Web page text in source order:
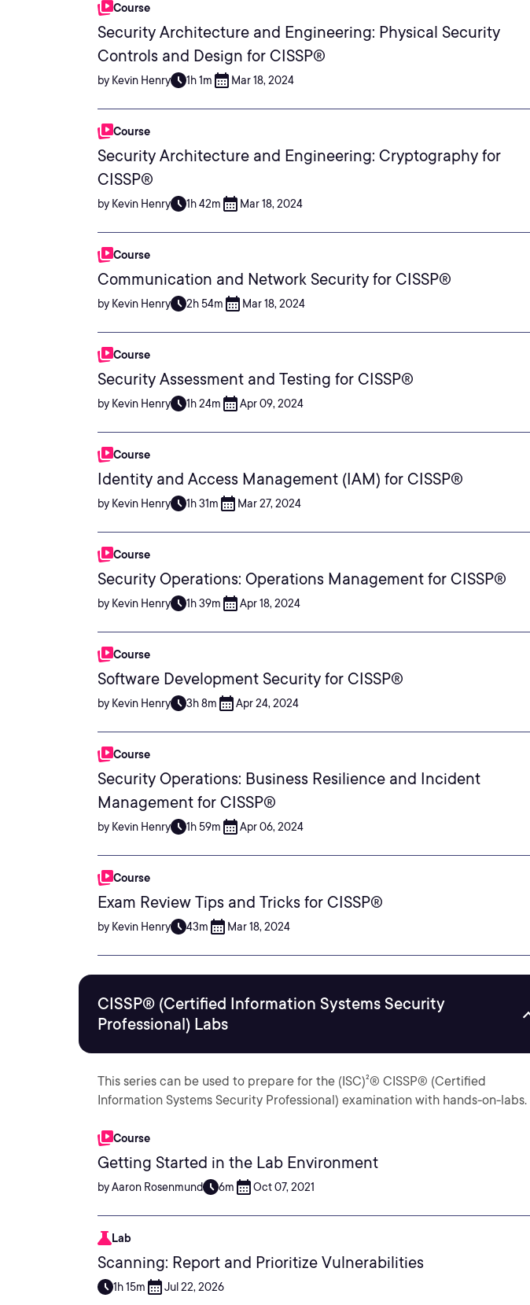
Course
Security Architecture and Engineering: Physical Security
Controls and Design for CISSP®
by Kevin Henry 1h 1m Mar 18, 2024
Course
Security Architecture and Engineering: Cryptography for
CISSP®
by Kevin Henry 1h 42m Mar 18, 2024
Course
Communication and Network Security for CISSP®
by Kevin Henry 2h 54m Mar 18, 2024
Course
Security Assessment and Testing for CISSP®
by Kevin Henry 1h 24m Apr 09, 2024
Course
Identity and Access Management (IAM) for CISSP®
by Kevin Henry 1h 31m Mar 27, 2024
Course
Security Operations: Operations Management for CISSP®
by Kevin Henry 1h 39m Apr 18, 2024
Course
Software Development Security for CISSP®
by Kevin Henry 3h 8m Apr 24, 2024
Course
Security Operations: Business Resilience and Incident
Management for CISSP®
by Kevin Henry 1h 59m Apr 06, 2024
Course
Exam Review Tips and Tricks for CISSP®
by Kevin Henry 43m Mar 18, 2024
CISSP® (Certified Information Systems Security
Professional) Labs
This series can be used to prepare for the (ISC)²® CISSP® (Certified
Information Systems Security Professional) examination with hands-on-labs.
Course
Getting Started in the Lab Environment
by Aaron Rosenmund 6m Oct 07, 2021
Lab
Scanning: Report and Prioritize Vulnerabilities
1h 15m Jul 22, 2026